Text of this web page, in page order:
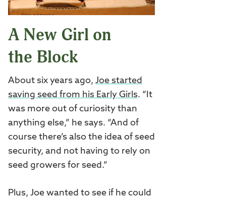
A New Girl on
the Block
About six years ago, Joe started
saving seed from his Early Girls. “It
was more out of curiosity than
anything else,” he says. “And of
course there’s also the idea of seed
security, and not having to rely on
seed growers for seed.”
Plus, Joe wanted to see if he could